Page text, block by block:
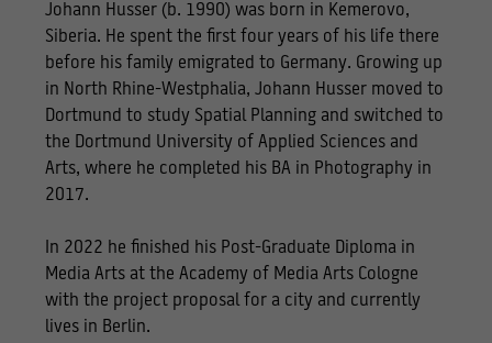
Johann Husser (b. 1990) was born in Kemerovo,
Siberia. He spent the first four years of his life there
before his family emigrated to Germany. Growing up
in North Rhine-Westphalia, Johann Husser moved to
Dortmund to study Spatial Planning and switched to
the Dortmund University of Applied Sciences and
Arts, where he completed his BA in Photography in
2017.
In 2022 he finished his Post-Graduate Diploma in
Media Arts at the Academy of Media Arts Cologne
with the project proposal for a city and currently
lives in Berlin.